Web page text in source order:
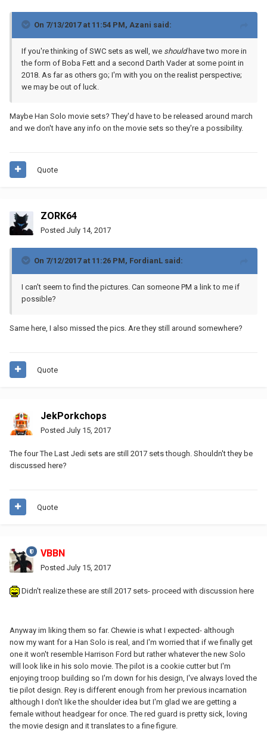
On 7/13/2017 at 11:54 PM, Azani said:
If you're thinking of SWC sets as well, we shouldhave two more in
the form of Boba Fett and a second Darth Vader at some point in
2018. As far as others go; I'm with you on the realist perspective;
we may be out of luck.
Maybe Han Solo movie sets? They'd have to be released around march
and we don't have any info on the movie sets so they're a possibility.
Quote
ZORK64
Posted July 14, 2017
On 7/12/2017 at 11:26 PM, FordianL said:
I can't seem to find the pictures. Can someone PM a link to me if
possible?
Same here, I also missed the pics. Are they still around somewhere?
Quote
JekPorkchops
Posted July 15, 2017
The four The Last Jedi sets are still 2017 sets though. Shouldn't they be
discussed here?
Quote
VBBN
Posted July 15, 2017
Didn't realize these are still 2017 sets- proceed with discussion here
Anyway im liking them so far. Chewie is what I expected- although
now my want for a Han Solo is real, and I'm worried that if we finally get
one it won't resemble Harrison Ford but rather whatever the new Solo
will look like in his solo movie. The pilot is a cookie cutter but I'm
enjoying troop building so I'm down for his design, I've always loved the
tie pilot design. Rey is different enough from her previous incarnation
although I don't like the shoulder idea but I'm glad we are getting a
female without headgear for once. The red guard is pretty sick, loving
the movie design and it translates to a fine figure.